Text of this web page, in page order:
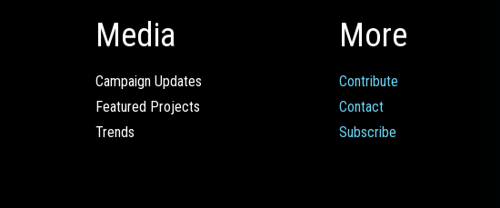
Media
Campaign Updates
Featured Projects
Trends
More
Contribute
Contact
Subscribe